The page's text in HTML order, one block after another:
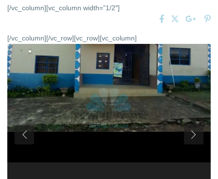
[/vc_column][vc_column width=”1/2″]
[/vc_column][/vc_row][vc_row][vc_column]